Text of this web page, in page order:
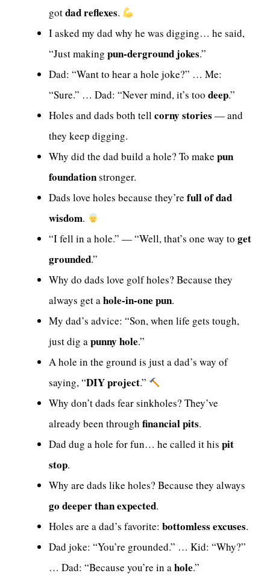
gotdad reflexes.
I asked my dad why he was digging… he said,
“Just making pun-derground jokes.”
Dad: “Want to hear a hole joke?” … Me:
“Sure.” … Dad: “Never mind, it’s too deep.”
Holes and dads both tellcorny stories — and
they keep digging.
Why did the dad build a hole? To make pun
foundationstronger.
Dads love holes because they’re full of dad
wisdom.
“I fell in a hole.” — “Well, that’s one way to get
grounded.”
Why do dads love golf holes? Because they
always get ahole-in-one pun.
My dad’s advice: “Son, when life gets tough,
just dig apunny hole.”
A hole in the ground is just a dad’s way of
saying, “DIY project.”
Why don’t dads fear sinkholes? They’ve
already been through financial pits.
Dad dug a hole for fun… he called it his pit
stop.
Why are dads like holes? Because they always
go deeper than expected.
Holes are a dad’s favorite: bottomless excuses.
Dad joke: “You’re grounded.” … Kid: “Why?”
… Dad: “Because you’re in ahole.”